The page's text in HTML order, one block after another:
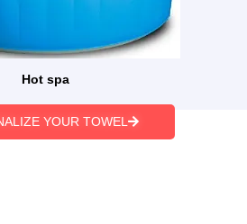
Hot spa
YOUR TOWEL